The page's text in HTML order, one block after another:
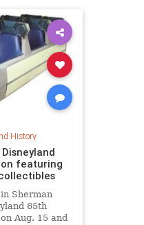
History
featuring
Sherman
65th
Aug. 15 and